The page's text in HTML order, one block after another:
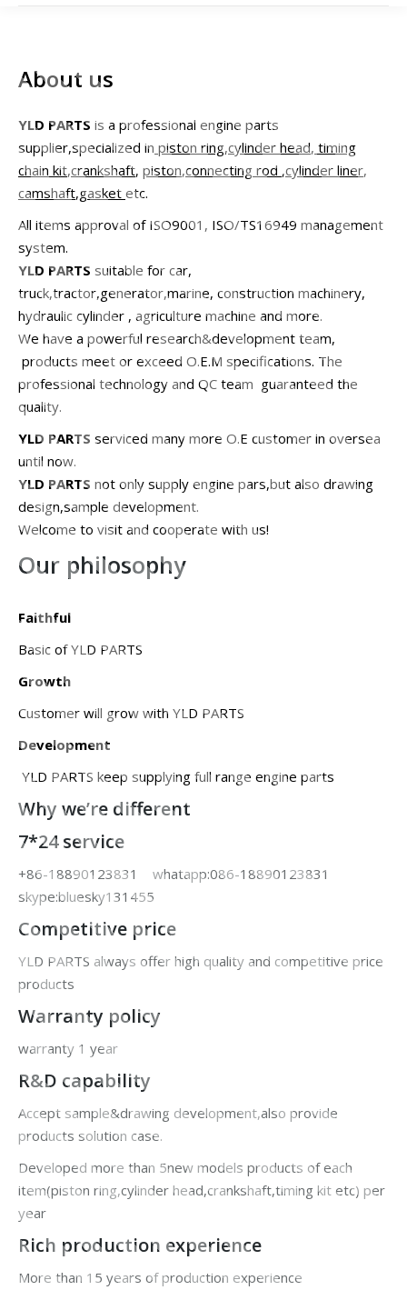
About us
YLD PARTS is a professional engine parts
supplier,specialized in piston ring,cylinder head, timing
chain kit,crankshaft, piston,connecting rod ,cylinder liner,
camshaft,gasket etc.
All items approval of ISO9001, ISO/TS16949 management
system.
YLD PARTS suitable for car,
truck,tractor,generator,marine, construction machinery,
hydraulic cylinder , agriculture machine and more.
We have a powerful research&development team,
products meet or exceed O.E.M specifications. The
professional technology and QC team guaranteed the
quality.
YLD PARTS serviced many more O.E customer in oversea
until now.
YLD PARTS not only supply engine pars,but also drawing
design,sample development.
Welcome to visit and cooperate with us!
Our philosophy
Faithful
Basic of YLD PARTS
Growth
Customer will grow with YLD PARTS
Development
YLD PARTS keep supplying full range engine parts
Why we’re different
7*24 service
+86-18890123831 whatapp:086-18890123831
skype:bluesky131455
Competitive price
YLD PARTS always offer high quality and competitive price
products
Warranty policy
warranty 1 year
R&D capability
Accept sample&drawing development,also provide
products solution case.
Developed more than 5new models products of each
item(piston ring,cylinder head,crankshaft,timing kit etc) per
year
Rich production experience
More than 15 years of production experience